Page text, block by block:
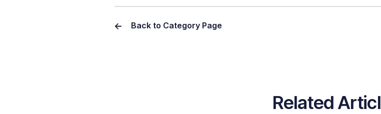
Back to Category Page
Related